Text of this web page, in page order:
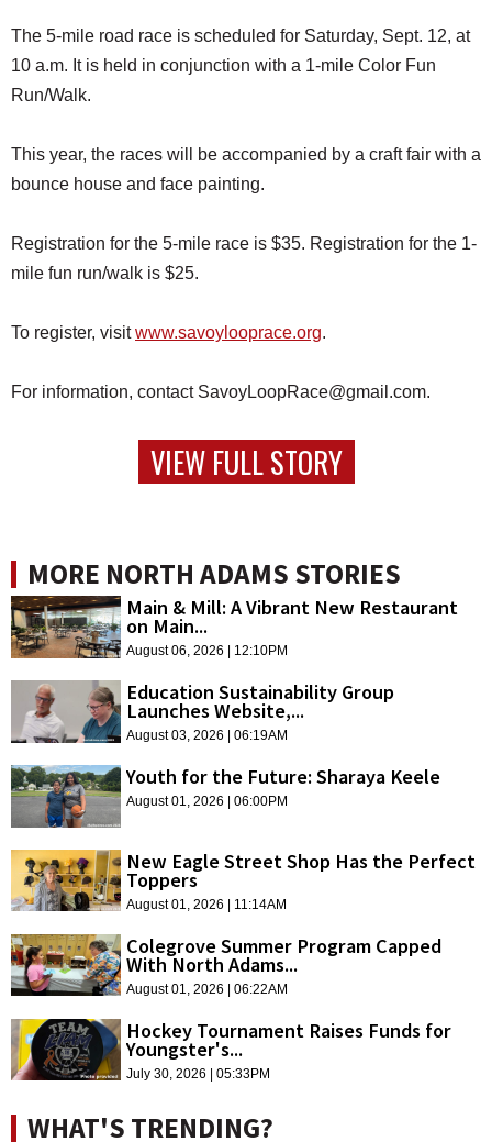
The 5-mile road race is scheduled for Saturday, Sept. 12, at
10 a.m. It is held in conjunction with a 1-mile Color Fun
Run/Walk.
This year, the races will be accompanied by a craft fair with a
bounce house and face painting.
Registration for the 5-mile race is $35. Registration for the 1-
mile fun run/walk is $25.
To register, visitwww.savoylooprace.org.
For information, contact SavoyLoopRace@gmail.com.
VIEW FULL STORY
MORE NORTH ADAMS STORIES
Main & Mill: A Vibrant New Restaurant
on Main...
August 06, 2026 | 12:10PM
Education Sustainability Group
Launches Website,...
August 03, 2026 | 06:19AM
Youth for the Future: Sharaya Keele
August 01, 2026 | 06:00PM
New Eagle Street Shop Has the Perfect
Toppers
August 01, 2026 | 11:14AM
Colegrove Summer Program Capped
With North Adams...
August 01, 2026 | 06:22AM
Hockey Tournament Raises Funds for
Youngster's...
July 30, 2026 | 05:33PM
WHAT'S TRENDING?